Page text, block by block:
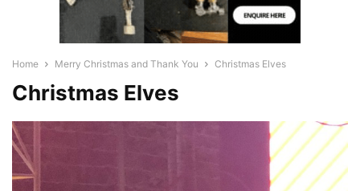
Home Merry Christmas and Thank You Christmas Elves
Christmas Elves